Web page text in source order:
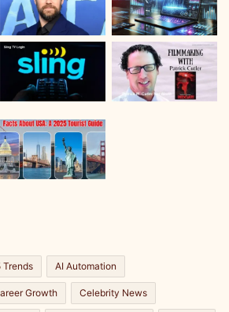
Trends AI Automation
Growth Celebrity News